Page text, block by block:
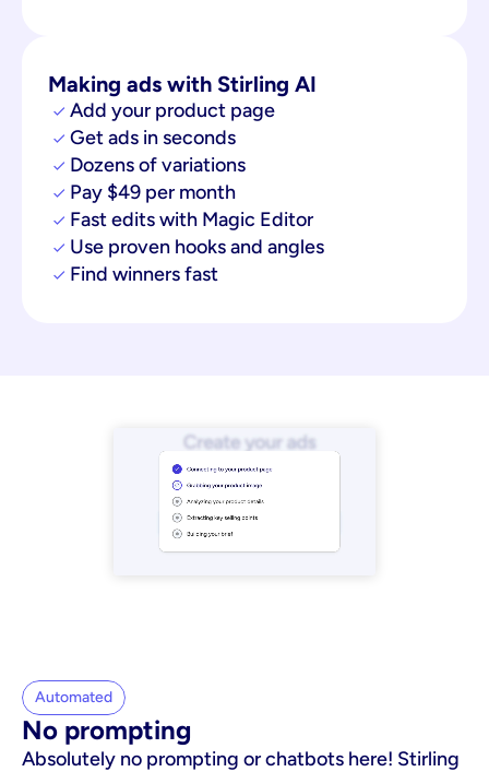
Making ads with Stirling AI
Add your product page
Get ads in seconds
Dozens of variations
Pay $49 per month
Fast edits with Magic Editor
Use proven hooks and angles
Find winners fast
Automated
No prompting
Absolutely no prompting or chatbots here! Stirling